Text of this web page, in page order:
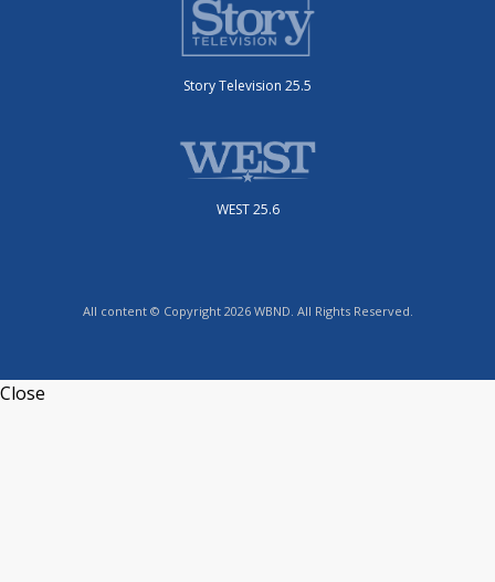
Story Television 25.5
WEST 25.6
All content © Copyright 2026 WBND. All Rights Reserved.
Close